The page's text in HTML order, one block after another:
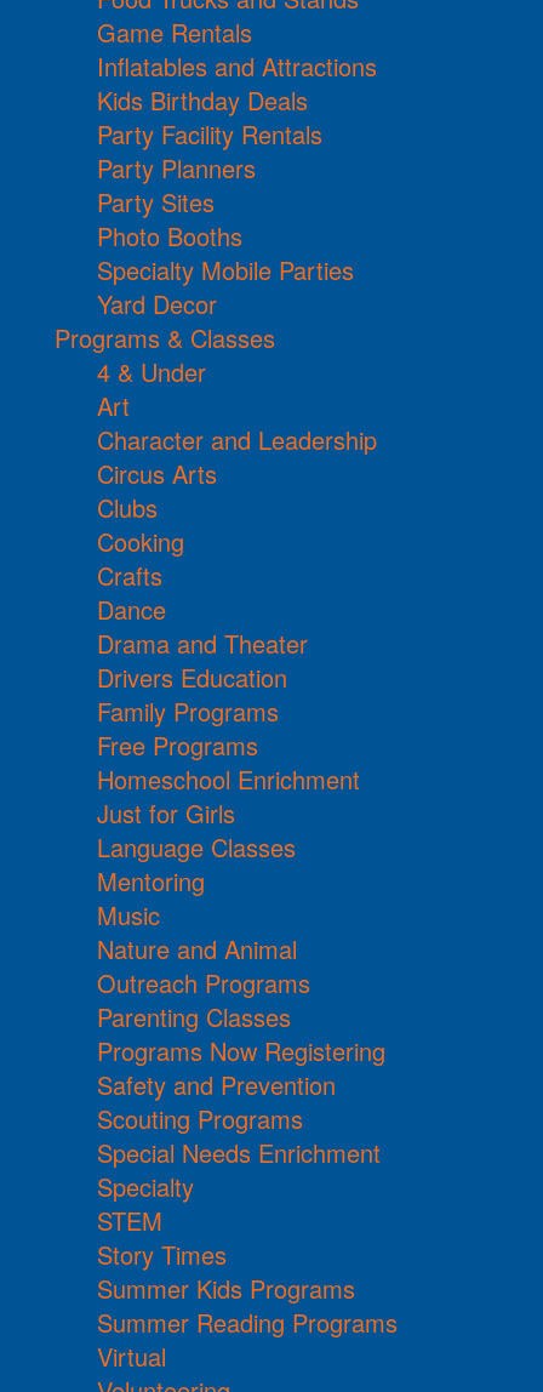
Game Rentals
Inflatables and Attractions
Kids Birthday Deals
Party Facility Rentals
Party Planners
Party Sites
Photo Booths
Specialty Mobile Parties
Yard Decor
Programs & Classes
4 & Under
Art
Character and Leadership
Circus Arts
Clubs
Cooking
Crafts
Dance
Drama and Theater
Drivers Education
Family Programs
Free Programs
Homeschool Enrichment
Just for Girls
Language Classes
Mentoring
Music
Nature and Animal
Outreach Programs
Parenting Classes
Programs Now Registering
Safety and Prevention
Scouting Programs
Special Needs Enrichment
Specialty
STEM
Story Times
Summer Kids Programs
Summer Reading Programs
Virtual